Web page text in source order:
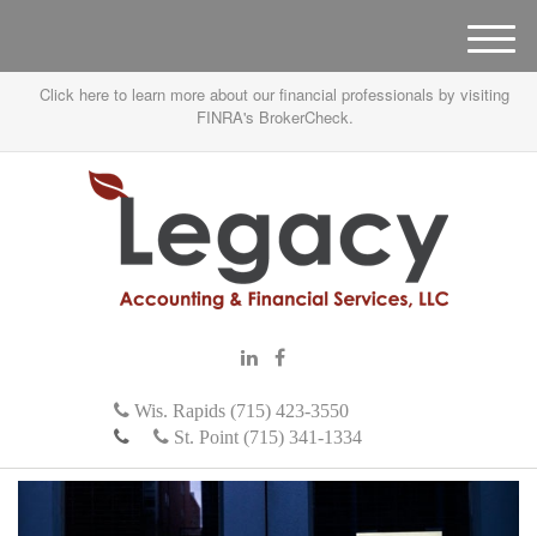
Click here to learn more about our financial professionals by visiting
FINRA's BrokerCheck.
Wis. Rapids (715) 423-3550
St. Point (715) 341-1334
M
e
n